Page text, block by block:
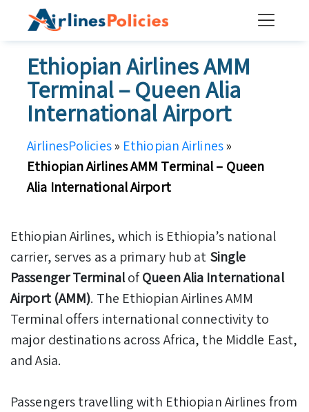
Ethiopian Airlines AMM
Terminal – Queen Alia
International Airport
AirlinesPolicies» Ethiopian Airlines»
Ethiopian Airlines AMM Terminal – Queen
Alia International Airport
Ethiopian Airlines, which is Ethiopia’s national
carrier, serves as a primary hub at Single
Passenger TerminalofQueen Alia International
Airport (AMM). The Ethiopian Airlines AMM
Terminal offers international connectivity to
major destinations across Africa, the Middle East,
and Asia.
Passengers travelling with Ethiopian Airlines from